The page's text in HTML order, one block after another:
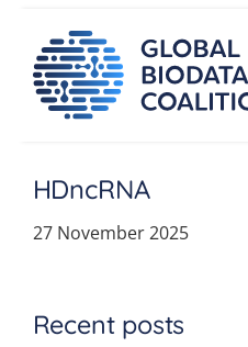
content
HDncRNA
27 November 2025
Recent posts